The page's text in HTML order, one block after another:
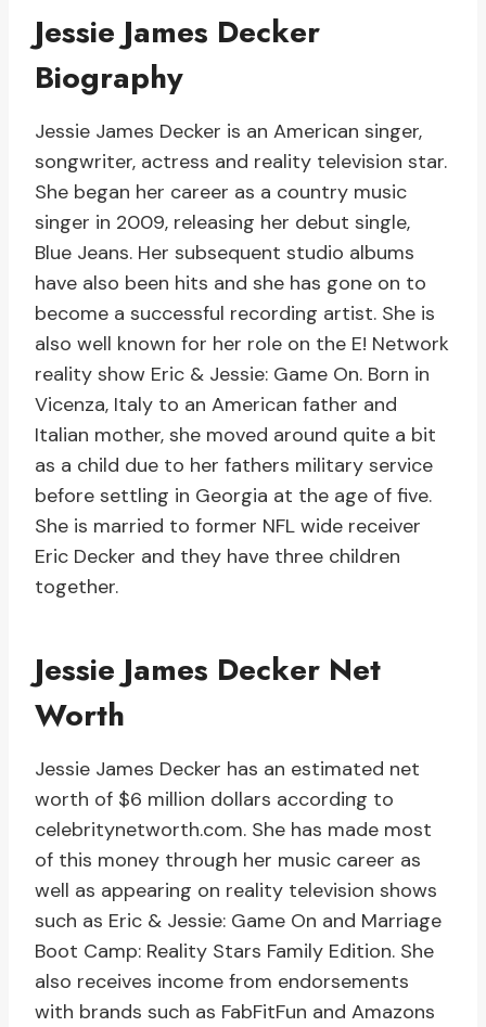
Jessie James Decker
Biography
Jessie James Decker is an American singer,
songwriter, actress and reality television star.
She began her career as a country music
singer in 2009, releasing her debut single,
Blue Jeans. Her subsequent studio albums
have also been hits and she has gone on to
become a successful recording artist. She is
also well known for her role on the E! Network
reality show Eric & Jessie: Game On. Born in
Vicenza, Italy to an American father and
Italian mother, she moved around quite a bit
as a child due to her fathers military service
before settling in Georgia at the age of five.
She is married to former NFL wide receiver
Eric Decker and they have three children
together.
Jessie James Decker Net
Worth
Jessie James Decker has an estimated net
worth of $6 million dollars according to
celebritynetworth.com. She has made most
of this money through her music career as
well as appearing on reality television shows
such as Eric & Jessie: Game On and Marriage
Boot Camp: Reality Stars Family Edition. She
also receives income from endorsements
with brands such as FabFitFun and Amazons